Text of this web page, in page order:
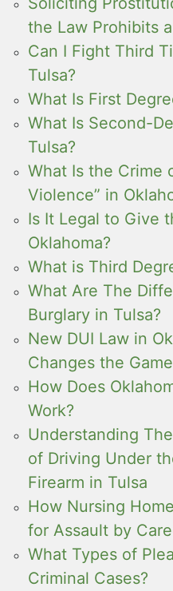
the Law Prohibits
Can I Fight Third
Tulsa?
What Is First
What Is Second-
Tulsa?
What Is the Crime
Violence” in
Is It Legal to Give
Oklahoma?
What is Third
What Are The
Burglary in Tulsa?
New DUI Law in
Changes the
How Does
Work?
Understanding
of Driving Under
Firearm in Tulsa
How Nursing
for Assault by
What Types of
Criminal Cases?